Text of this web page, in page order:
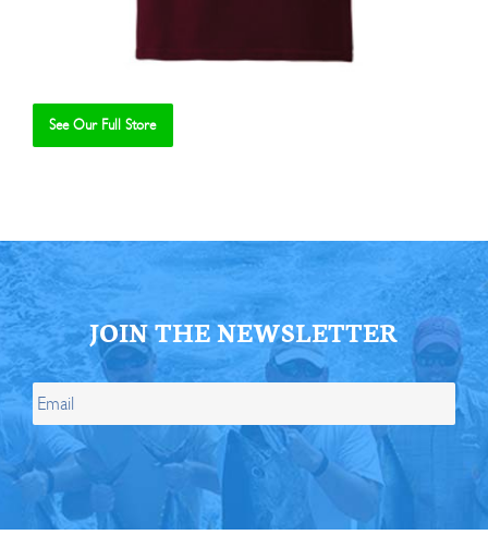
See Our Full Store
JOIN THE NEWSLETTER